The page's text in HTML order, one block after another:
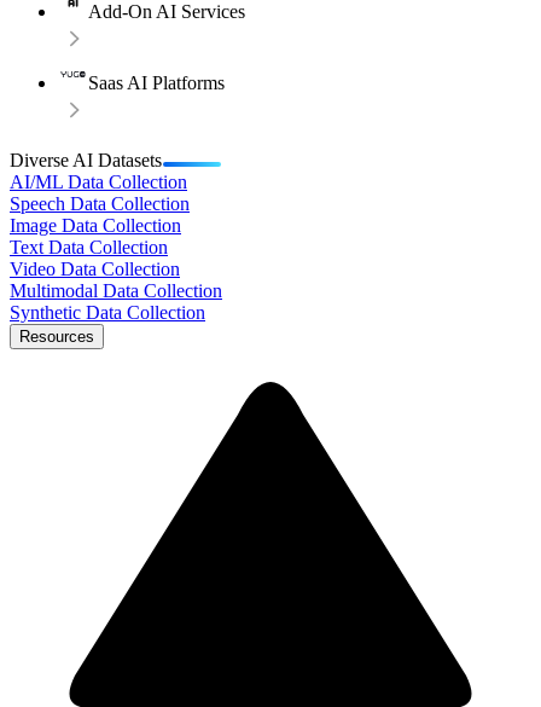
Add-On AI Services
Saas AI Platforms
Diverse AI Datasets
AI/ML Data Collection
Speech Data Collection
Image Data Collection
Text Data Collection
Video Data Collection
Multimodal Data Collection
Synthetic Data Collection
Resources